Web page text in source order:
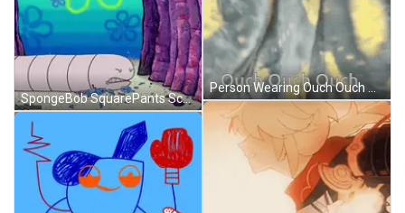
SpongeBob SquarePants Scene GIF
Person Wearing Ouch Ouch Ouch Hoodie GIF